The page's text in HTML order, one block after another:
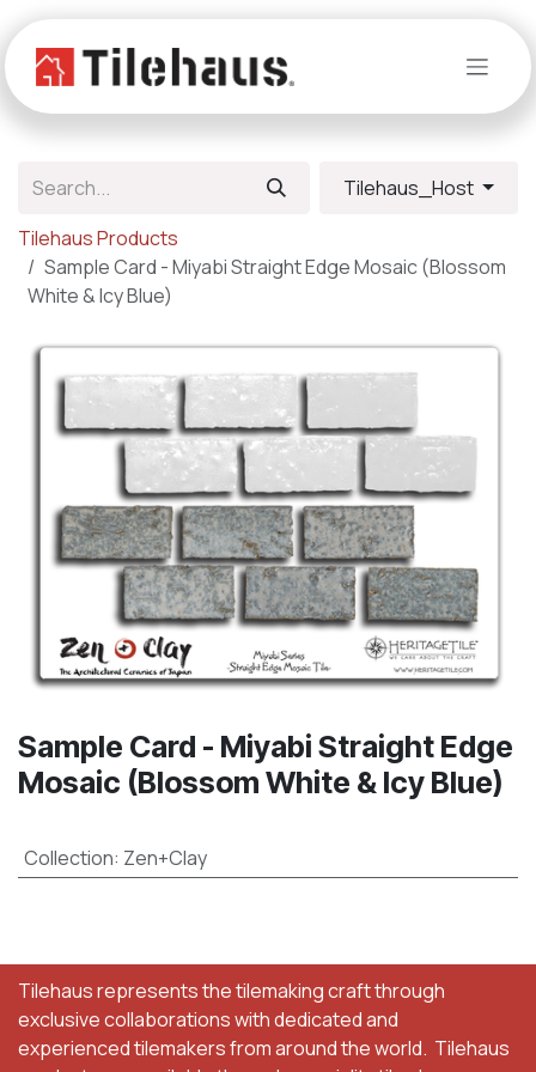
Tilehaus_Host
Tilehaus Products
Sample Card - Miyabi Straight Edge Mosaic (Blossom
White & Icy Blue)
Sample Card - Miyabi Straight Edge
Mosaic (Blossom White & Icy Blue)
Collection: Zen+Clay
Tilehaus represents the tilemaking craft through
exclusive collaborations with dedicated and
experienced tilemakers from around the world. Tilehaus